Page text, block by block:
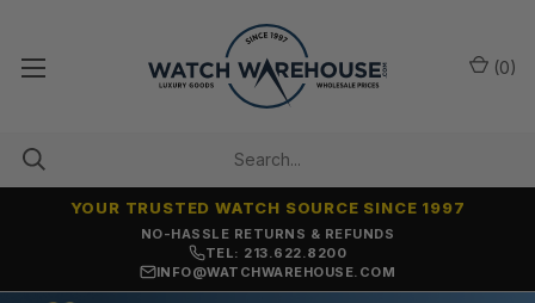
NO-HASSLE RETURNS & REFUNDS
YOUR TRUSTED WATCH SOURCE SINCE 1997
TEL: 213.622.8200
INFO@WATCHWAREHOUSE.COM
(0)